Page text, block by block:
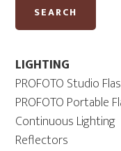
SEARCH
LIGHTING
PROFOTO Studio
PROFOTO Portable
Continuous Lighting
Reflectors